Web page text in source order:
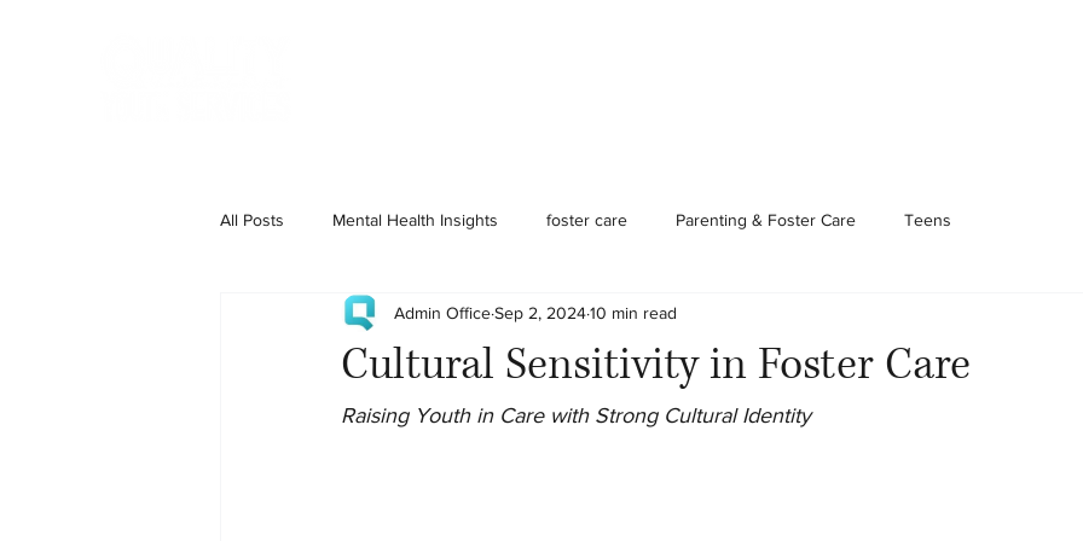
All Posts Mental Health Insights foster care Parenting & Foster Care Teens
Cultural Sensitivity in Foster Care
Admin OfficeSep 2, 202410 min read
Raising Youth in Care with Strong Cultural Identity